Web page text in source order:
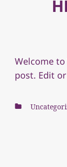
Welcome
post. Edit
Categories